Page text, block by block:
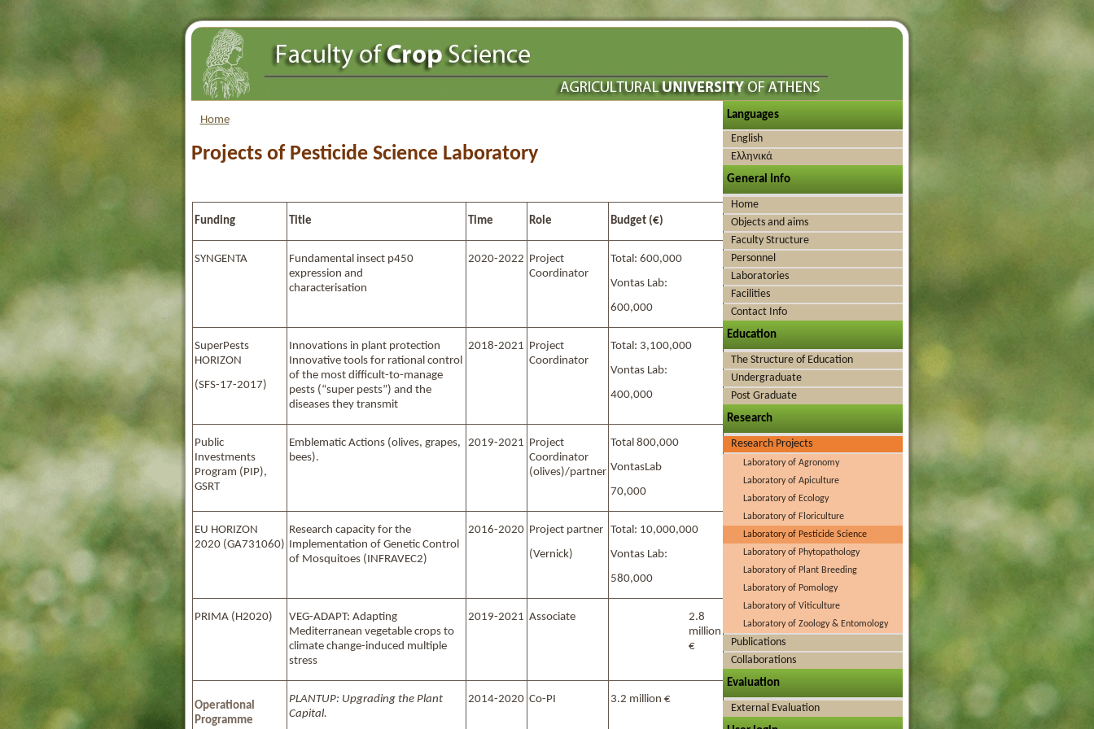
Home
Projects of Pesticide Science Laboratory
Funding Title Time Role Budget (€)
SYNGENTA
Fundamental insect p450
expression and
characterisation
2020-2022 Project
Coordinator
Total: 600,000
Vontas Lab:
600,000
SuperPests
HORIZON
(SFS-17-2017)
Innovations in plant protection
Innovative tools for rational control
of the most difficult-to-manage
pests (“super pests”) and the
diseases they transmit
2018-2021 Project
Coordinator
Total: 3,100,000
Vontas Lab:
400,000
Public
Investments
Program (PIP),
GSRT
Emblematic Αctions (olives, grapes,
bees).
2019-2021 Project
Coordinator
(olives)/partner
Total 800,000
VontasLab
70,000
EU HORIZON
2020 (GA731060)
Research capacity for the
Implementation of Genetic Control
of Mosquitoes (INFRAVEC2)
2016-2020 Project partner
(Vernick)
Total: 10,000,000
Vontas Lab:
580,000
PRIMA (H2020)
VEG-ADAPT: Adapting
Mediterranean vegetable crops to
climate change-induced multiple
stress
2019-2021 Associate
2.8
million
€
Operational
Programme
PLANTUP: Upgrading the Plant
Capital.
2014-2020 Co-PI 3.2 million €
Languages
English
Ελληνικά
General Info
Home
Objects and aims
Faculty Structure
Personnel
Laboratories
Facilities
Contact Info
Education
The Structure of Education
Undergraduate
Post Graduate
Research
Research Projects
Laboratory of Agronomy
Laboratory of Apiculture
Laboratory of Ecology
Laboratory of Floriculture
Laboratory of Pesticide Science
Laboratory of Phytopathology
Laboratory of Plant Breeding
Laboratory of Pomology
Laboratory of Viticulture
Laboratory of Zoology & Entomology
Publications
Collaborations
Evaluation
External Evaluation